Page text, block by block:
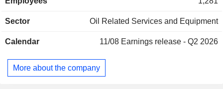
designs and delivers products and services that enable its
Its Natural Gas Technologies segment designs and
technologies include high pressure gas lift (HPGL),
(VRU) solutions. Its VRUs and other methane abatement
solutions capture fugitive emissions of methane, which is a
Sector Oil Related Services and Equipment
Calendar 11/08 Earnings release - Q2 2026
More about the company